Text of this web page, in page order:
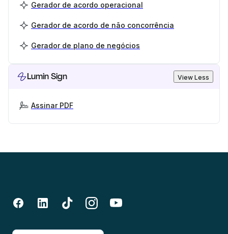
Gerador de acordo operacional
Gerador de acordo de não concorrência
Gerador de plano de negócios
Lumin Sign View Less
Assinar PDF